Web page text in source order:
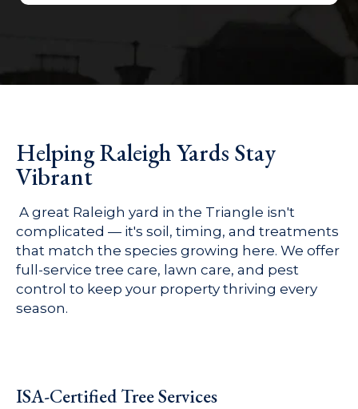
Helping Raleigh Yards Stay
Vibrant
A great Raleigh yard in the Triangle isn't
complicated — it's soil, timing, and treatments
that match the species growing here. We offer
full-service tree care, lawn care, and pest
control to keep your property thriving every
season.
ISA-Certified Tree Services